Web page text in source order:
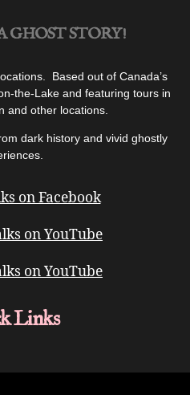
GHOST STORY!
Based out of Canada’s
the-Lake and featuring tours in
and other locations.
dark history and vivid ghostly
Links